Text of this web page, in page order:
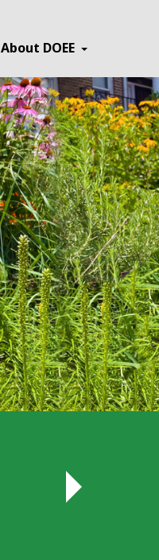
About DOEE